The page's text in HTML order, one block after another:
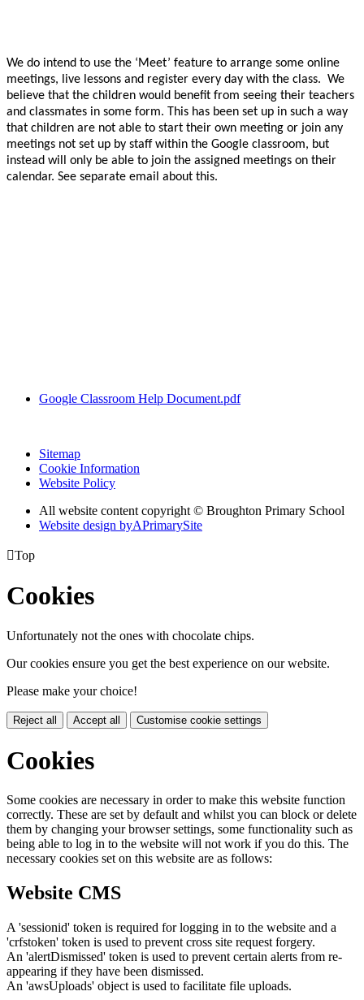
We do intend to use the ‘Meet’ feature to arrange some online
meetings, live lessons and register every day with the class. We
believe that the children would benefit from seeing their teachers
and classmates in some form. This has been set up in such a way
that children are not able to start their own meeting or join any
meetings not set up by staff within the Google classroom, but
instead will only be able to join the assigned meetings on their
calendar. See separate email about this.
Google Classroom Help Document.pdf
Sitemap
Cookie Information
Website Policy
All website content copyright © Broughton Primary School
Website design byAPrimarySite
Top
Cookies
Unfortunately not the ones with chocolate chips.
Our cookies ensure you get the best experience on our website.
Please make your choice!
Reject all Accept all Customise cookie settings
Cookies
Some cookies are necessary in order to make this website function
correctly. These are set by default and whilst you can block or delete
them by changing your browser settings, some functionality such as
being able to log in to the website will not work if you do this. The
necessary cookies set on this website are as follows:
Website CMS
A 'sessionid' token is required for logging in to the website and a
'crfstoken' token is used to prevent cross site request forgery.
An 'alertDismissed' token is used to prevent certain alerts from re-
appearing if they have been dismissed.
An 'awsUploads' object is used to facilitate file uploads.